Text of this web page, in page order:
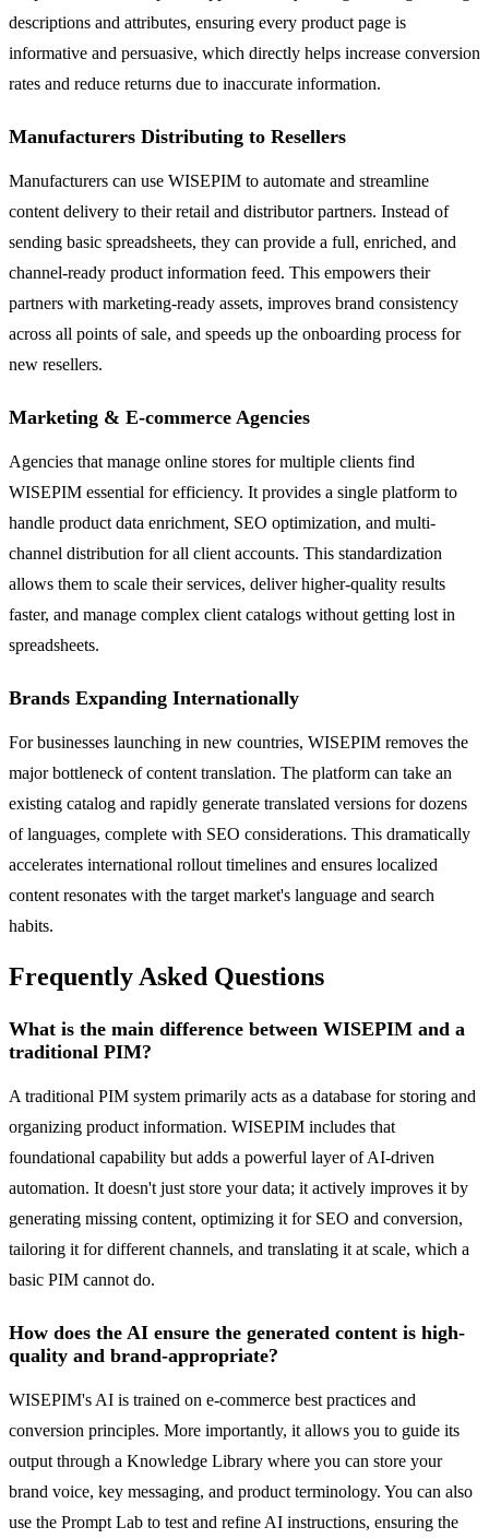
descriptions and attributes, ensuring every product page is
informative and persuasive, which directly helps increase conversion
rates and reduce returns due to inaccurate information.
Manufacturers Distributing to Resellers
Manufacturers can use WISEPIM to automate and streamline
content delivery to their retail and distributor partners. Instead of
sending basic spreadsheets, they can provide a full, enriched, and
channel-ready product information feed. This empowers their
partners with marketing-ready assets, improves brand consistency
across all points of sale, and speeds up the onboarding process for
new resellers.
Marketing & E-commerce Agencies
Agencies that manage online stores for multiple clients find
WISEPIM essential for efficiency. It provides a single platform to
handle product data enrichment, SEO optimization, and multi-
channel distribution for all client accounts. This standardization
allows them to scale their services, deliver higher-quality results
faster, and manage complex client catalogs without getting lost in
spreadsheets.
Brands Expanding Internationally
For businesses launching in new countries, WISEPIM removes the
major bottleneck of content translation. The platform can take an
existing catalog and rapidly generate translated versions for dozens
of languages, complete with SEO considerations. This dramatically
accelerates international rollout timelines and ensures localized
content resonates with the target market's language and search
habits.
Frequently Asked Questions
What is the main difference between WISEPIM and a
traditional PIM?
A traditional PIM system primarily acts as a database for storing and
organizing product information. WISEPIM includes that
foundational capability but adds a powerful layer of AI-driven
automation. It doesn't just store your data; it actively improves it by
generating missing content, optimizing it for SEO and conversion,
tailoring it for different channels, and translating it at scale, which a
basic PIM cannot do.
How does the AI ensure the generated content is high-
quality and brand-appropriate?
WISEPIM's AI is trained on e-commerce best practices and
conversion principles. More importantly, it allows you to guide its
output through a Knowledge Library where you can store your
brand voice, key messaging, and product terminology. You can also
use the Prompt Lab to test and refine AI instructions, ensuring the